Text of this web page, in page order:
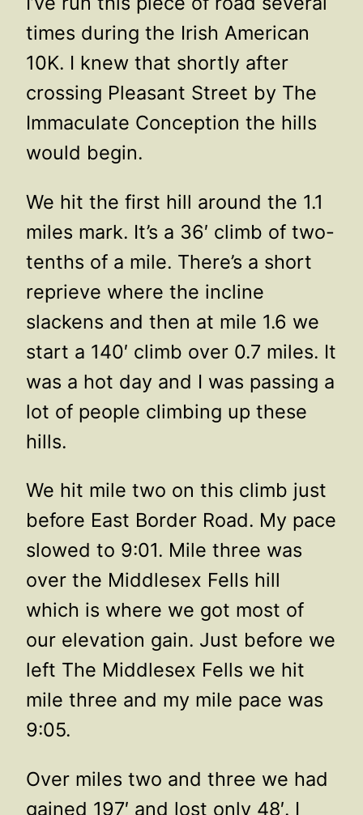
times during the Irish American
10K. I knew that shortly after
crossing Pleasant Street by The
Immaculate Conception the hills
would begin.
We hit the first hill around the 1.1
miles mark. It’s a 36′ climb of two-
tenths of a mile. There’s a short
reprieve where the incline
slackens and then at mile 1.6 we
start a 140′ climb over 0.7 miles. It
was a hot day and I was passing a
lot of people climbing up these
hills.
We hit mile two on this climb just
before East Border Road. My pace
slowed to 9:01. Mile three was
over the Middlesex Fells hill
which is where we got most of
our elevation gain. Just before we
left The Middlesex Fells we hit
mile three and my mile pace was
9:05.
Over miles two and three we had
gained 197′ and lost only 48′. I